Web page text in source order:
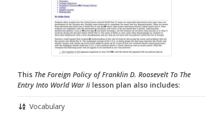
This The Foreign Policy of Franklin D. Roosevelt To The
Entry Into World War Ii lesson plan also includes:
Vocabulary